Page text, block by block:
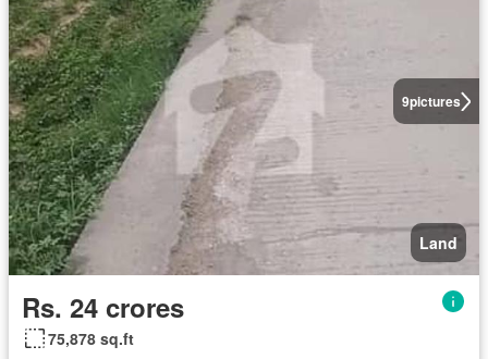
9pictures
Land
Rs. 24 crores
75,878 sq.ft